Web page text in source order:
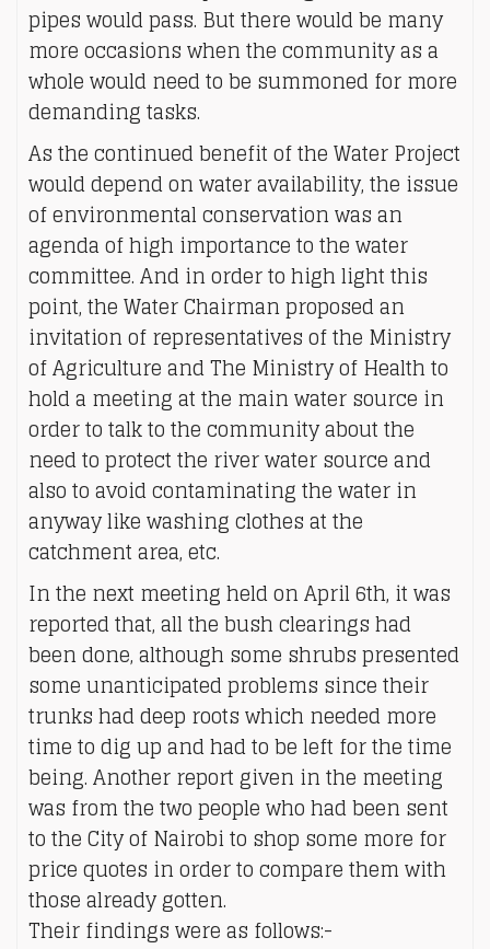
pipes would pass. But there would be many
more occasions when the community as a
whole would need to be summoned for more
demanding tasks.
As the continued benefit of the Water Project
would depend on water availability, the issue
of environmental conservation was an
agenda of high importance to the water
committee. And in order to high light this
point, the Water Chairman proposed an
invitation of representatives of the Ministry
of Agriculture and The Ministry of Health to
hold a meeting at the main water source in
order to talk to the community about the
need to protect the river water source and
also to avoid contaminating the water in
anyway like washing clothes at the
catchment area, etc.
In the next meeting held on April 6th, it was
reported that, all the bush clearings had
been done, although some shrubs presented
some unanticipated problems since their
trunks had deep roots which needed more
time to dig up and had to be left for the time
being. Another report given in the meeting
was from the two people who had been sent
to the City of Nairobi to shop some more for
price quotes in order to compare them with
those already gotten.
Their findings were as follows:-